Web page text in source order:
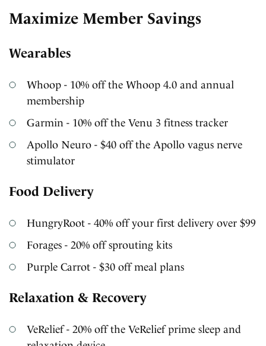
Maximize Member Savings
Wearables
Whoop - 10% off the Whoop 4.0 and annual
membership
Garmin - 10% off the Venu 3 fitness tracker
Apollo Neuro - $40 off the Apollo vagus nerve
stimulator
Food Delivery
HungryRoot - 40% off your first delivery over $99
Forages - 20% off sprouting kits
Purple Carrot - $30 off meal plans
Relaxation & Recovery
VeRelief - 20% off the VeRelief prime sleep and